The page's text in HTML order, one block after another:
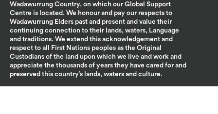
Wadawurrung Country, on which our Global Support
Centre is located. We honour and pay our respects to
Wadawurrung Elders past and present and value their
continuing connection to their lands, waters, Language
and traditions. We extend this acknowledgement and
respect to all First Nations peoples as the Original
Custodians of the land upon which we live and work and
appreciate the thousands of years they have cared for and
preserved this country’s lands, waters and culture.